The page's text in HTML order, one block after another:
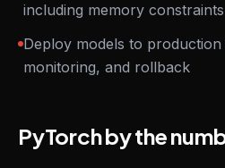
including memory constraints
Deploy models to
monitoring, and rollback
PyTorch by the